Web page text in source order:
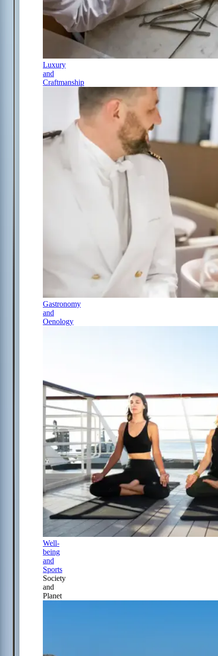
Luxury
and
Craftmanship
Gastronomy
and
Oenology
Well-
being
and
Sports
Society
and
Planet